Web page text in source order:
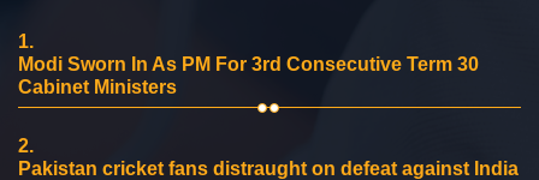
1.
Modi Sworn In As PM For 3rd Consecutive Term 30
Cabinet Ministers
2.
Pakistan cricket fans distraught on defeat against India